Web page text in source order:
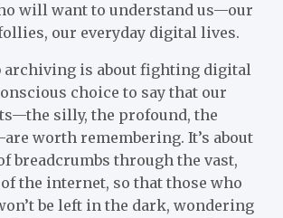
will want to understand us—our
our everyday digital lives.
archiving is about fighting digital
choice to say that our
silly, the profound, the
worth remembering. It’s about
breadcrumbs through the vast,
the internet, so that those who
be left in the dark, wondering